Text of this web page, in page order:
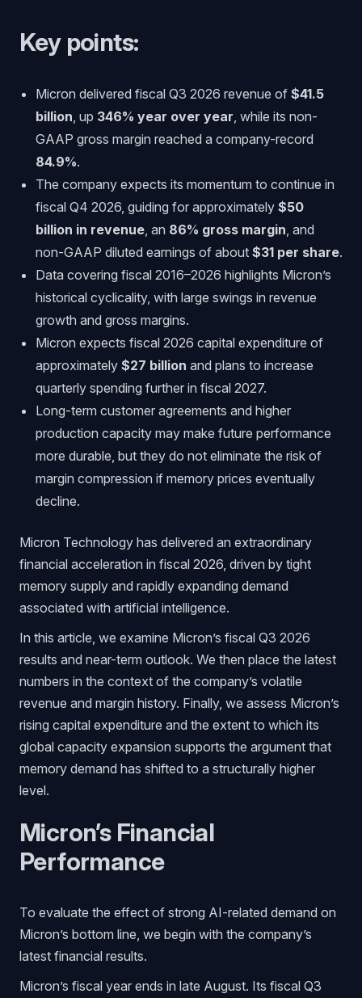
Key points:
Micron delivered fiscal Q3 2026 revenue of $41.5
billion , up 346% year over year , while its non-
GAAP gross margin reached a company-record
84.9%.
The company expects its momentum to continue in
fiscal Q4 2026, guiding for approximately $50
billion in revenue , an 86% gross margin , and
non-GAAP diluted earnings of about $31 per share.
Data covering fiscal 2016–2026 highlights Micron’s
historical cyclicality, with large swings in revenue
growth and gross margins.
Micron expects fiscal 2026 capital expenditure of
approximately $27 billion and plans to increase
quarterly spending further in fiscal 2027.
Long-term customer agreements and higher
production capacity may make future performance
more durable, but they do not eliminate the risk of
margin compression if memory prices eventually
decline.
Micron Technology has delivered an extraordinary
financial acceleration in fiscal 2026, driven by tight
memory supply and rapidly expanding demand
associated with artificial intelligence.
In this article, we examine Micron’s fiscal Q3 2026
results and near-term outlook. We then place the latest
numbers in the context of the company’s volatile
revenue and margin history. Finally, we assess Micron’s
rising capital expenditure and the extent to which its
global capacity expansion supports the argument that
memory demand has shifted to a structurally higher
level.
Micron’s Financial
Performance
To evaluate the effect of strong AI-related demand on
Micron’s bottom line, we begin with the company’s
latest financial results.
Micron’s fiscal year ends in late August. Its fiscal Q3